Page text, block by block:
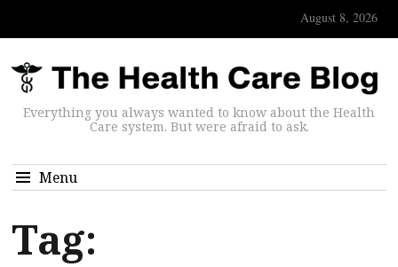
August 8, 2026
Everything you always wanted to know about the Health
Care system. But were afraid to ask.
Menu
Tag: